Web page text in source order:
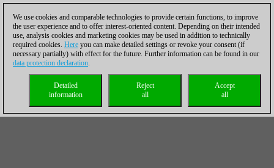
We use cookies and comparable technologies to provide certain functions, to improve
the user experience and to offer interest-oriented content. Depending on their intended
use, analysis cookies and marketing cookies may be used in addition to technically
required cookies. Here you can make detailed settings or revoke your consent (if
necessary partially) with effect for the future. Further information can be found in our
data protection declaration.
Accept
all
Reject
all
Detailed
information